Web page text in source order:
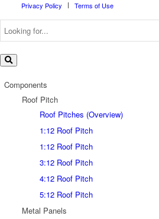
Privacy Policy Terms of Use
Components
Roof Pitch
Roof Pitches (Overview)
1:12 Roof Pitch
1:12 Roof Pitch
3:12 Roof Pitch
4:12 Roof Pitch
5:12 Roof Pitch
Metal Panels